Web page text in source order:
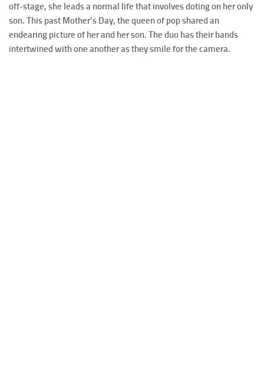
off-stage, she leads a normal life that involves doting on her only
son. This past Mother’s Day, the queen of pop shared an
endearing picture of her and her son. The duo has their hands
intertwined with one another as they smile for the camera.